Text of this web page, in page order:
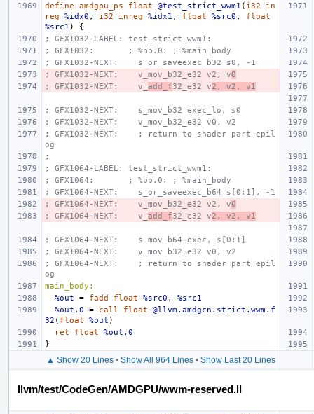
define amdgpu_ps float @test_strict_wwm1 ( i32
in
reg
%idx0 , i32 inreg %idx1 , float %src0 ,
float
%src1 )
{
; GFX1032-LABEL: test_strict_wwm1:
; GFX1032:       ; %bb.0: ; %main_body
; GFX1032-NEXT:    s_or_saveexec_b32 s0, -1
; GFX1032-NEXT:    v_mov_b32_e32 v2, v0
; GFX1032-NEXT:    v_ add_f32_e32 v2, v2, v1
; GFX1032-NEXT:    s_mov_b32 exec_lo, s0
; GFX1032-NEXT:    v_mov_b32_e32 v0, v2
; GFX1032-NEXT:    ; return to shader part epil
og
;
; GFX1064-LABEL: test_strict_wwm1:
; GFX1064:       ; %bb.0: ; %main_body
; GFX1064-NEXT:    s_or_saveexec_b64 s[0:1], -1
; GFX1064-NEXT:    v_mov_b32_e32 v2, v0
; GFX1064-NEXT:    v_ add_f32_e32 v2, v2, v1
; GFX1064-NEXT:    s_mov_b64 exec, s[0:1]
; GFX1064-NEXT:    v_mov_b32_e32 v0, v2
; GFX1064-NEXT:    ; return to shader part epil
og
main_body:
%out
= fadd float %src0 ,
%src1
%out.0
= call float
@llvm.amdgcn.strict.wwm.f
32 ( float %out )
ret
float
%out.0
}
▲ Show 20 Lines• Show All 964 Lines• Show Last 20 Lines
llvm/test/CodeGen/AMDGPU/wwm-reserved.ll